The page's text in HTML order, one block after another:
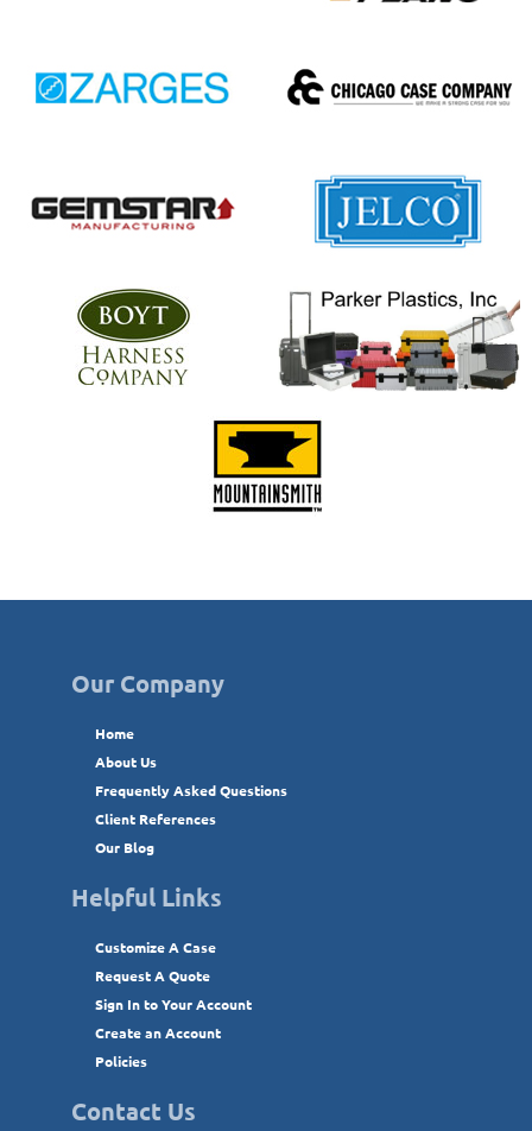
Our Company
Home
About Us
Frequently Asked Questions
Client References
Our Blog
Helpful Links
Customize A Case
Request A Quote
Sign In to Your Account
Create an Account
Policies
Contact Us